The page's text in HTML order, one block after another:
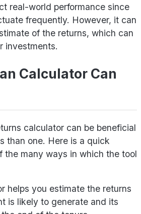
real-world performance since
frequently. However, it can
of the returns, which can
investments.
Calculator Can
calculator can be beneficial
than one. Here is a quick
the many ways in which the tool
helps you estimate the returns
is likely to generate and its